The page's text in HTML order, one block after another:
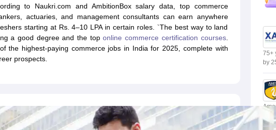
to Naukri.com and AmbitionBox salary data, top commerce
actuaries, and management consultants can earn anywhere
starting at Rs. 4–10 LPA in certain roles. `The best way to land
a good degree and the toponline commerce certification courses.
the highest-paying commerce jobs in India for 2025, complete with
prospects.
75+
by